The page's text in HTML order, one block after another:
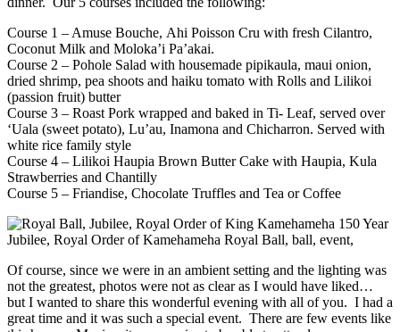
Course 1 – Amuse Bouche, Ahi Poisson Cru with fresh Cilantro,
Coconut Milk and Moloka’i Pa’akai.
Course 2 – Pohole Salad with housemade pipikaula, maui onion,
dried shrimp, pea shoots and haiku tomato with Rolls and Lilikoi
(passion fruit) butter
Course 3 – Roast Pork wrapped and baked in Ti- Leaf, served over
‘Uala (sweet potato), Lu’au, Inamona and Chicharron. Served with
white rice family style
Course 4 – Lilikoi Haupia Brown Butter Cake with Haupia, Kula
Strawberries and Chantilly
Course 5 – Friandise, Chocolate Truffles and Tea or Coffee
Of course, since we were in an ambient setting and the lighting was
not the greatest, photos were not as clear as I would have liked…
but I wanted to share this wonderful evening with all of you. I had a
great time and it was such a special event. There are few events like